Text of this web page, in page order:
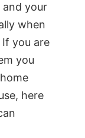
and your
when
you are
you
here